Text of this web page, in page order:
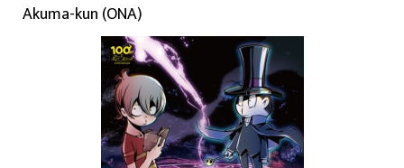
Akuma-kun (ONA)